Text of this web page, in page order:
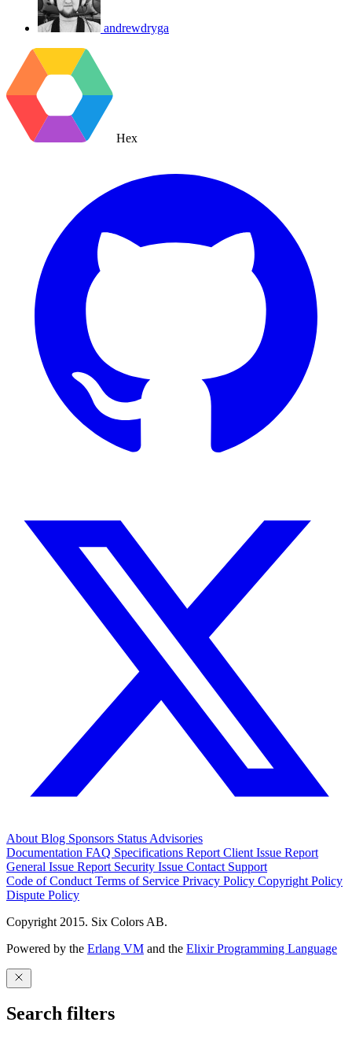
andrewdryga
Hex
About Blog Sponsors Status Advisories
Documentation FAQ Specifications Report Client Issue Report
General Issue Report Security Issue Contact Support
Code of Conduct Terms of Service Privacy Policy Copyright Policy
Dispute Policy
Copyright 2015. Six Colors AB.
Powered by the Erlang VM and the Elixir Programming Language
Search filters